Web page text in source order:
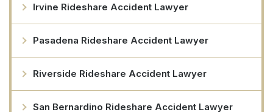
Irvine Rideshare Accident Lawyer
Pasadena Rideshare Accident Lawyer
Riverside Rideshare Accident Lawyer
San Bernardino Rideshare Accident Lawyer